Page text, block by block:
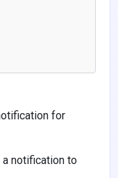
for
a notification to